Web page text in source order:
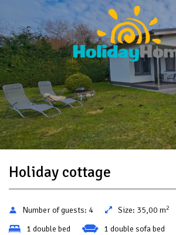
Holiday cottage
Number of guests: 4 Size: 35,00 m2
1 double bed
1 double sofa bed